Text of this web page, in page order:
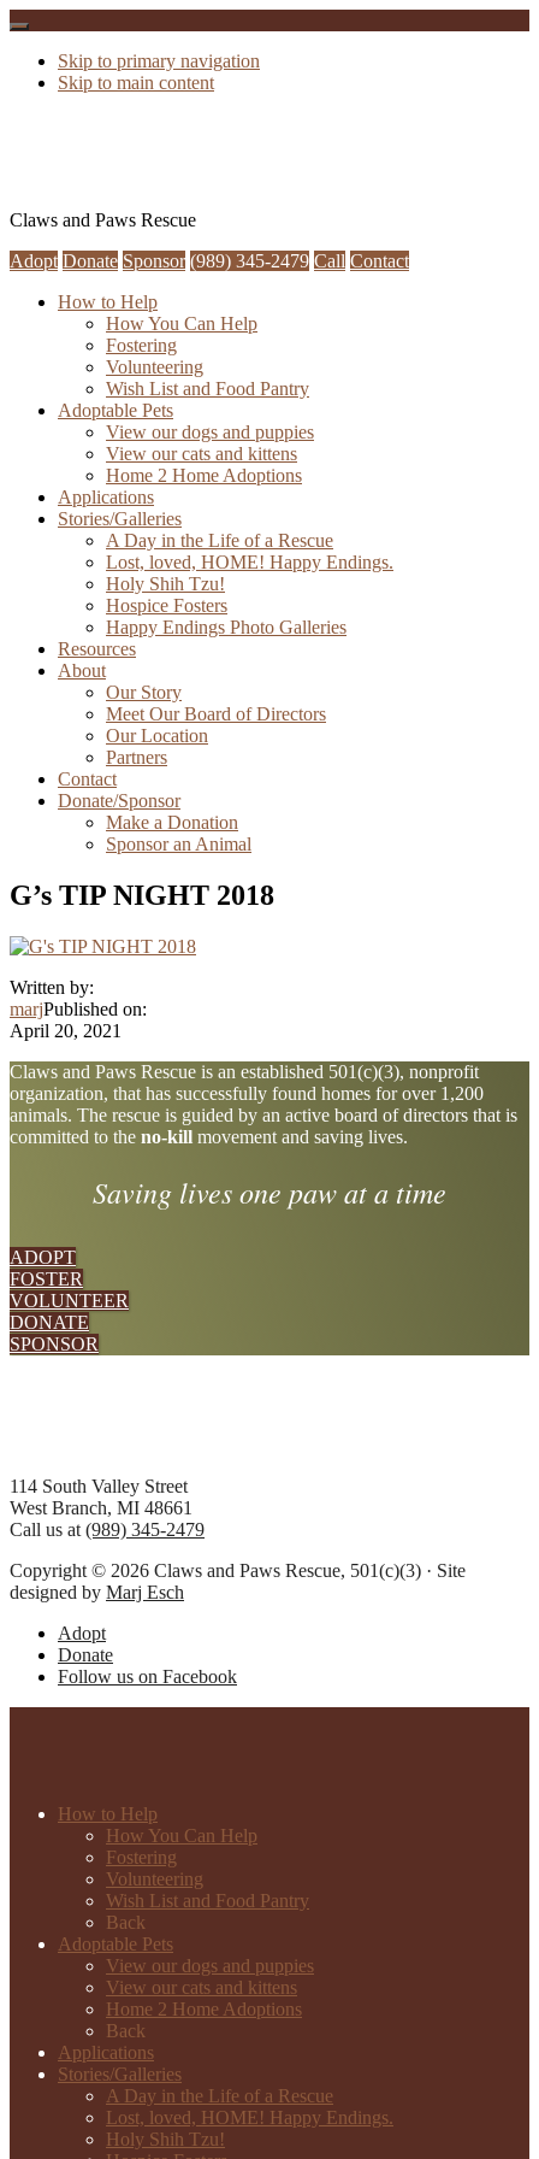
Skip to primary navigation
Skip to main content
Claws and Paws Rescue
Adopt Donate Sponsor (989) 345-2479 Call Contact
How to Help
How You Can Help
Fostering
Volunteering
Wish List and Food Pantry
Adoptable Pets
View our dogs and puppies
View our cats and kittens
Home 2 Home Adoptions
Applications
Stories/Galleries
A Day in the Life of a Rescue
Lost, loved, HOME! Happy Endings.
Holy Shih Tzu!
Hospice Fosters
Happy Endings Photo Galleries
Resources
About
Our Story
Meet Our Board of Directors
Our Location
Partners
Contact
Donate/Sponsor
Make a Donation
Sponsor an Animal
G’s TIP NIGHT 2018
Written by:
marjPublished on:
April 20, 2021
Explore
more
Claws and Paws Rescue is an established 501(c)(3), nonprofit
organization, that has successfully found homes for over 1,200
animals. The rescue is guided by an active board of directors that is
committed to the no-kill movement and saving lives.
Saving lives one paw at a time
ADOPT
FOSTER
VOLUNTEER
DONATE
SPONSOR
Footer
114 South Valley Street
West Branch, MI 48661
Call us at (989) 345-2479
Copyright © 2026 Claws and Paws Rescue, 501(c)(3) · Site
designed by Marj Esch
Adopt
Donate
Follow us on Facebook
How to Help
How You Can Help
Fostering
Volunteering
Wish List and Food Pantry
Back
Adoptable Pets
View our dogs and puppies
View our cats and kittens
Home 2 Home Adoptions
Back
Applications
Stories/Galleries
A Day in the Life of a Rescue
Lost, loved, HOME! Happy Endings.
Holy Shih Tzu!